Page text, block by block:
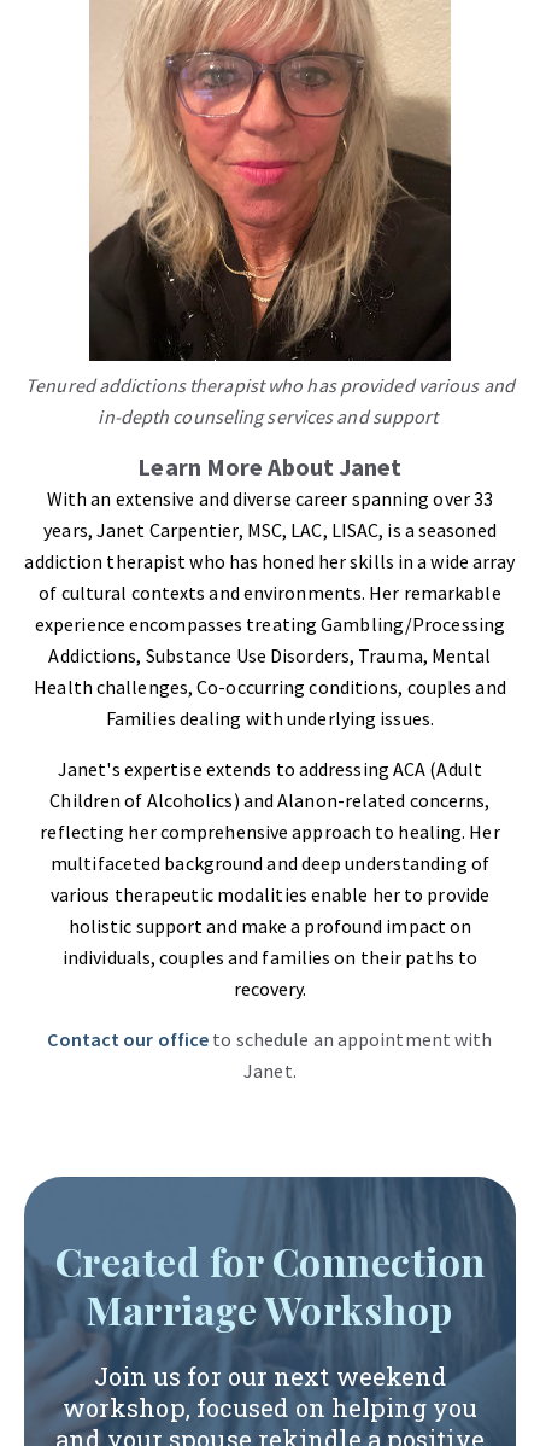
Tenured addictions therapist who has provided various and
in-depth counseling services and support
Learn More About Janet
With an extensive and diverse career spanning over 33
years, Janet Carpentier, MSC, LAC, LISAC, is a seasoned
addiction therapist who has honed her skills in a wide array
of cultural contexts and environments. Her remarkable
experience encompasses treating Gambling/Processing
Addictions, Substance Use Disorders, Trauma, Mental
Health challenges, Co-occurring conditions, couples and
Families dealing with underlying issues.
Janet's expertise extends to addressing ACA (Adult
Children of Alcoholics) and Alanon-related concerns,
reflecting her comprehensive approach to healing. Her
multifaceted background and deep understanding of
various therapeutic modalities enable her to provide
holistic support and make a profound impact on
individuals, couples and families on their paths to
recovery.
Contact our office to schedule an appointment with
Janet.
Created for Connection
Marriage Workshop
Join us for our next weekend
workshop, focused on helping you
and your spouse rekindle a positive